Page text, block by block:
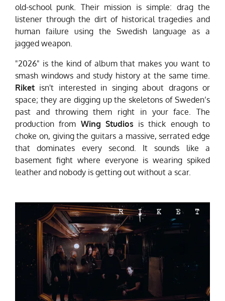
old-school punk. Their mission is simple: drag the
listener through the dirt of historical tragedies and
human failure using the Swedish language as a
jagged weapon.
"2026" is the kind of album that makes you want to
smash windows and study history at the same time.
Riket isn't interested in singing about dragons or
space; they are digging up the skeletons of Sweden’s
past and throwing them right in your face. The
production from Wing Studios is thick enough to
choke on, giving the guitars a massive, serrated edge
that dominates every second. It sounds like a
basement fight where everyone is wearing spiked
leather and nobody is getting out without a scar.